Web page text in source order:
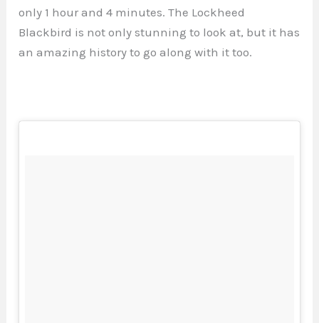
only 1 hour and 4 minutes. The Lockheed
Blackbird is not only stunning to look at, but it has
an amazing history to go along with it too.